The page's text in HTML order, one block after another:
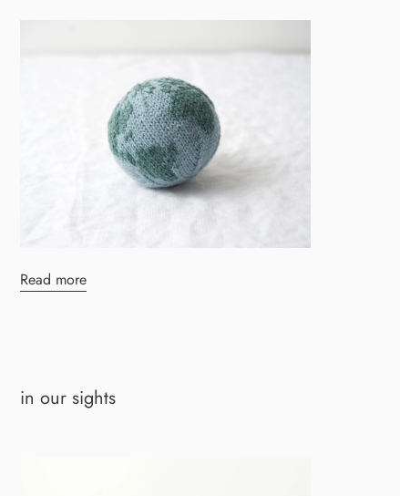
Read more
in our sights